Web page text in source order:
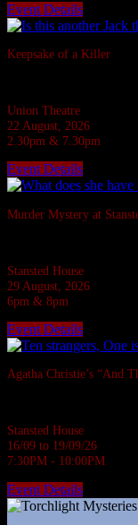
Event Details
Keepsake of a Killer
Union Theatre
22 August, 2026
2.30pm & 7.30pm
Event Details
Murder Mystery at
Stansted House
29 August, 2026
6pm & 8pm
Event Details
Agatha Christie’s “And
Stansted House
16/09 to 19/09/26
7:30PM - 10:00PM
Event Details